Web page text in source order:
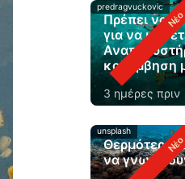
predragvuckovic
Πρέπει να
για να
κολύμβηση
3 ημέρες πριν
unsplash
Θερμότεροι
να